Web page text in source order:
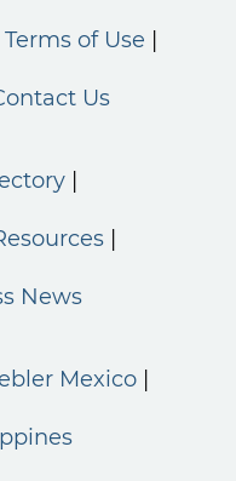
Terms of Use
Us
News
Mexico